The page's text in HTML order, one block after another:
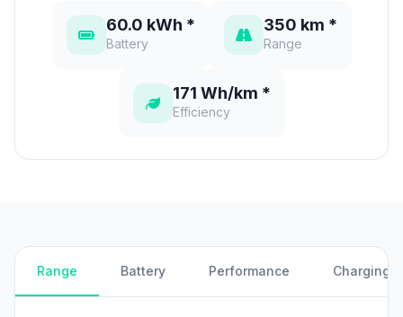
60.0 kWh *
Battery
350 km *
Range
171 Wh/km *
Efficiency
Range Battery Performance Charging